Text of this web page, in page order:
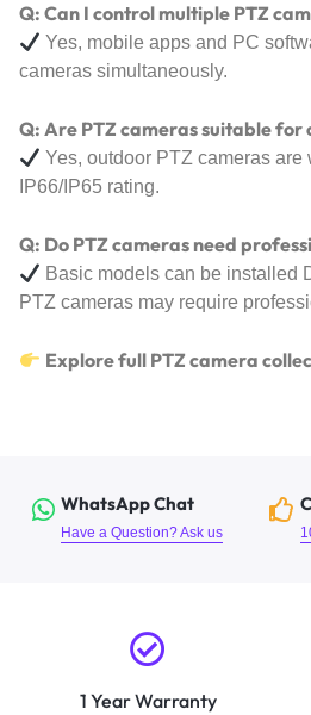
Q: Can I control multiple PTZ
Yes, mobile apps and PC
cameras simultaneously.
Q: Are PTZ cameras suitable for
Yes, outdoor PTZ cameras are
IP66/IP65 rating.
Q: Do PTZ cameras need
Basic models can be installed
PTZ cameras may require
Explore full PTZ camera
WhatsApp Chat
Have a Question? Ask us
1 Year Warranty